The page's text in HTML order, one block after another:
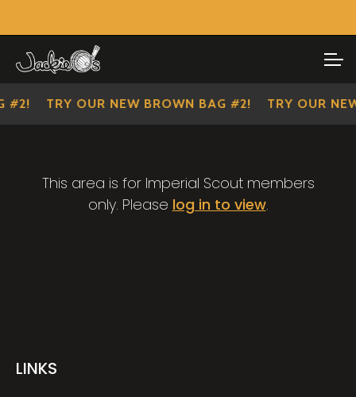
navigation
content
IMPERIAL SCOUTS
#2! TRY OUR NEW BROWN BAG #2! TRY OUR
This area is for Imperial Scout members
only. Please log in to view.
LINKS